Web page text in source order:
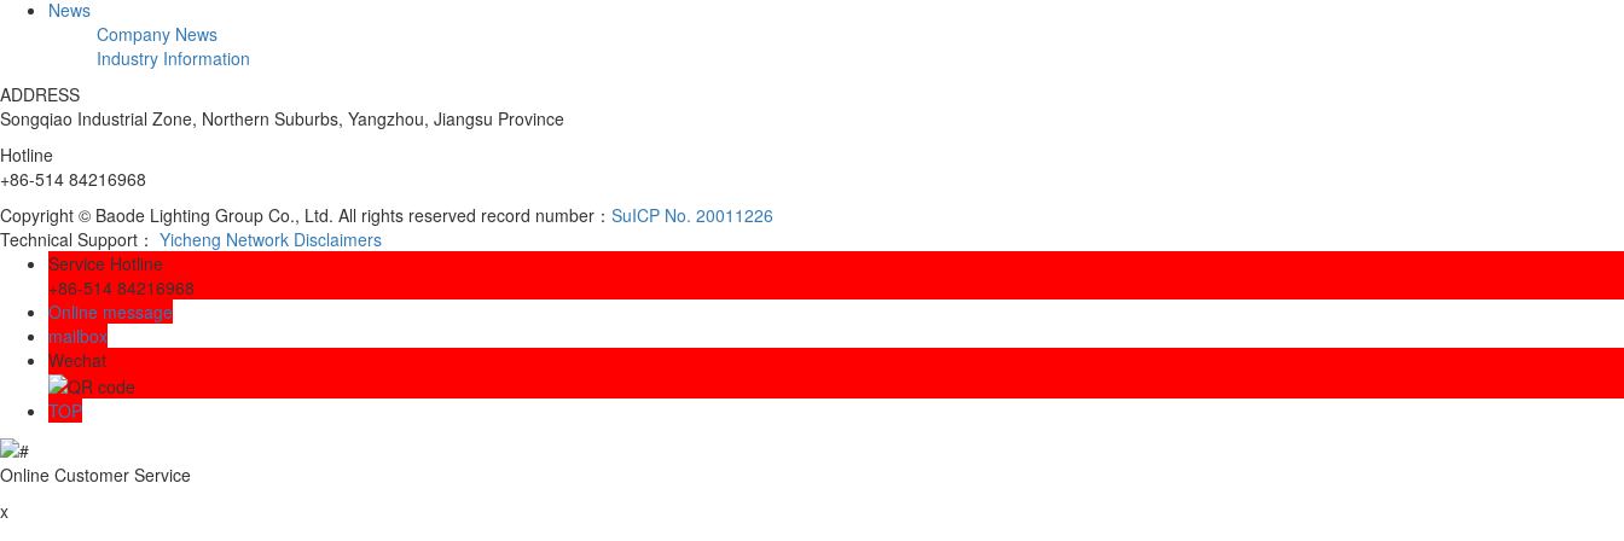
News
Company News
Industry Information
ADDRESS
Songqiao Industrial Zone, Northern Suburbs, Yangzhou, Jiangsu Province
Hotline
+86-514 84216968
Copyright © Baode Lighting Group Co., Ltd. All rights reserved record number： SuICP No. 20011226
Technical Support： Yicheng Network Disclaimers
Service Hotline
+86-514 84216968
Online message
mailbox
Wechat
TOP
Online Customer Service
x